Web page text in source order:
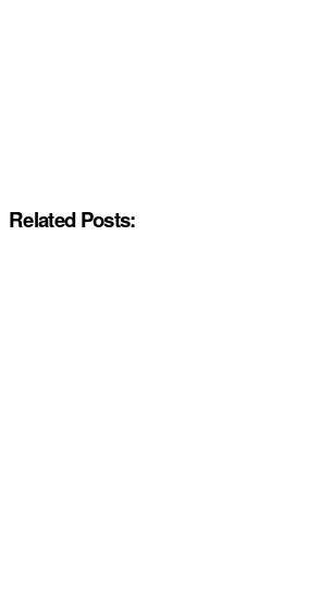
Related Posts: